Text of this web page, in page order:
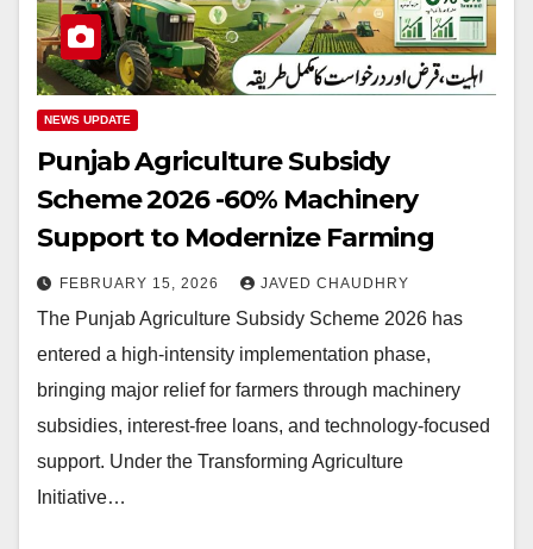
NEWS UPDATE
Punjab Agriculture Subsidy
Scheme 2026 -60% Machinery
Support to Modernize Farming
FEBRUARY 15, 2026 JAVED CHAUDHRY
The Punjab Agriculture Subsidy Scheme 2026 has
entered a high-intensity implementation phase,
bringing major relief for farmers through machinery
subsidies, interest-free loans, and technology-focused
support. Under the Transforming Agriculture
Initiative…